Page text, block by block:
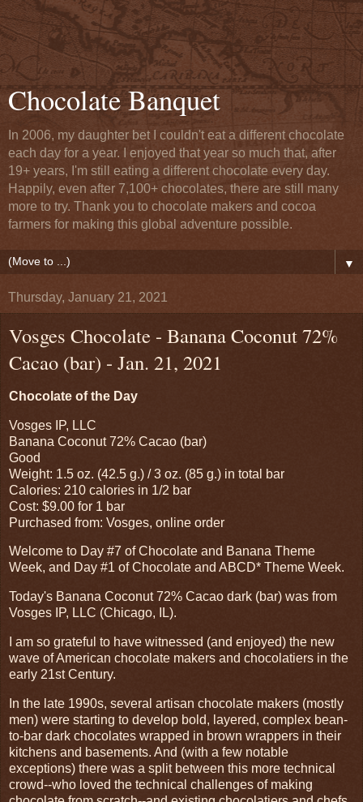
Chocolate Banquet
In 2006, my daughter bet I couldn't eat a different chocolate
each day for a year. I enjoyed that year so much that, after
19+ years, I'm still eating a different chocolate every day.
Happily, even after 7,100+ chocolates, there are still many
more to try. Thank you to chocolate makers and cocoa
farmers for making this global adventure possible.
▼
Thursday, January 21, 2021
Vosges Chocolate - Banana Coconut 72%
Cacao (bar) - Jan. 21, 2021
Chocolate of the Day
Vosges IP, LLC
Banana Coconut 72% Cacao (bar)
Good
Weight: 1.5 oz. (42.5 g.) / 3 oz. (85 g.) in total bar
Calories: 210 calories in 1/2 bar
Cost: $9.00 for 1 bar
Purchased from: Vosges, online order
Welcome to Day #7 of Chocolate and Banana Theme
Week, and Day #1 of Chocolate and ABCD* Theme Week.
Today's Banana Coconut 72% Cacao dark (bar) was from
Vosges IP, LLC (Chicago, IL).
I am so grateful to have witnessed (and enjoyed) the new
wave of American chocolate makers and chocolatiers in the
early 21st Century.
In the late 1990s, several artisan chocolate makers (mostly
men) were starting to develop bold, layered, complex bean-
to-bar dark chocolates wrapped in brown wrappers in their
kitchens and basements. And (with a few notable
exceptions) there was a split between this more technical
crowd--who loved the technical challenges of making